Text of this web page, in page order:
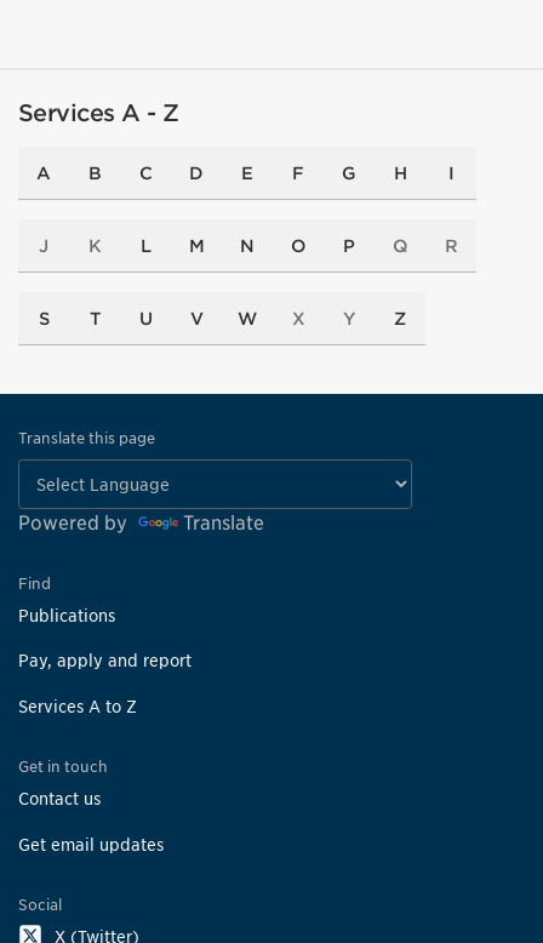
Services A - Z
A B C D E F G H I
J K L M N O P Q R
S T U V W X Y Z
Translate this page
Powered by Translate
Find
Publications
Pay, apply and report
Services A to Z
Get in touch
Contact us
Get email updates
Social
X (Twitter)